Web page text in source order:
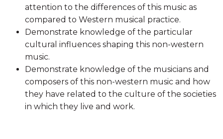
attention to the differences of this music as
compared to Western musical practice.
Demonstrate knowledge of the particular
cultural influences shaping this non-western
music.
Demonstrate knowledge of the musicians and
composers of this non-western music and how
they have related to the culture of the societies
in which they live and work.